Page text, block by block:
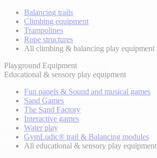
Balancing trails
Climbing equipment
Trampolines
Rope structures
All climbing & balancing play equipment
Playground Equipment
Educational & sensory play equipment
Fun panels & Sound and musical games
Sand Games
The Sand Factory
Interactive games
Water play
GymLudic® trail & Balancing modules
All educational & sensory play equipment